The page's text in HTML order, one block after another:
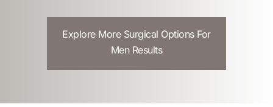
Explore More Surgical Options For
Men Results